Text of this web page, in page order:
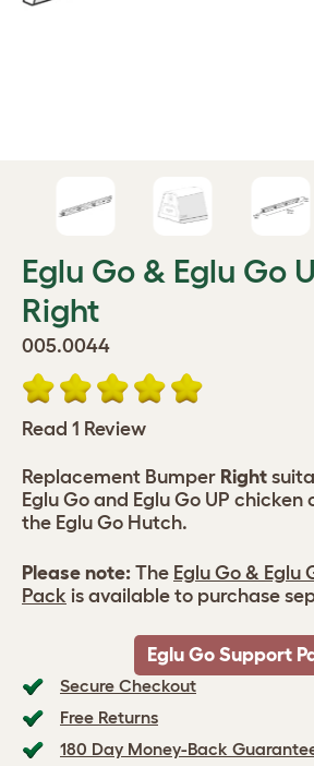
Eglu Go & Eglu Go
Right
005.0044
Read 1 Review
Secure Checkout
Free Returns
180 Day Money-Back
Replacement Bumper Right
Eglu Go and Eglu Go UP chicken
the Eglu Go Hutch.
Please note: The Eglu Go & Eglu
Pack is available to purchase
Eglu Go Support